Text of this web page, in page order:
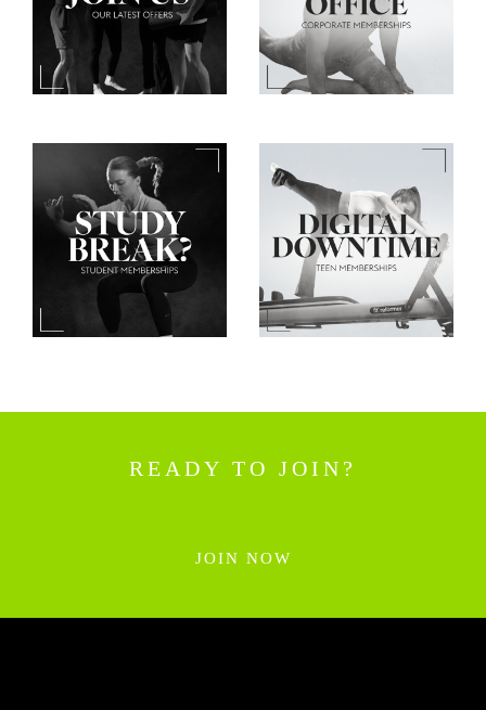
READY TO JOIN?
JOIN NOW